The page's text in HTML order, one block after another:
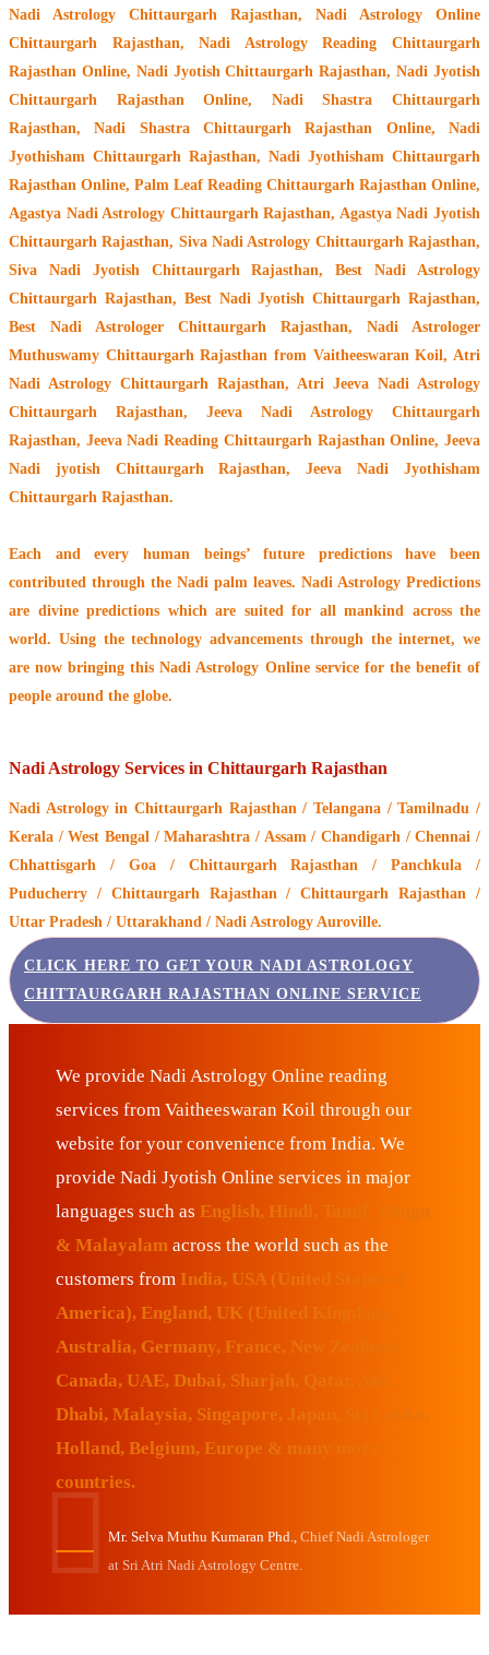
Nadi Astrology Chittaurgarh Rajasthan, Nadi Astrology Online
Chittaurgarh Rajasthan, Nadi Astrology Reading Chittaurgarh
Rajasthan Online, Nadi Jyotish Chittaurgarh Rajasthan, Nadi Jyotish
Chittaurgarh Rajasthan Online, Nadi Shastra Chittaurgarh
Rajasthan, Nadi Shastra Chittaurgarh Rajasthan Online, Nadi
Jyothisham Chittaurgarh Rajasthan, Nadi Jyothisham Chittaurgarh
Rajasthan Online, Palm Leaf Reading Chittaurgarh Rajasthan Online,
Agastya Nadi Astrology Chittaurgarh Rajasthan, Agastya Nadi Jyotish
Chittaurgarh Rajasthan, Siva Nadi Astrology Chittaurgarh Rajasthan,
Siva Nadi Jyotish Chittaurgarh Rajasthan, Best Nadi Astrology
Chittaurgarh Rajasthan, Best Nadi Jyotish Chittaurgarh Rajasthan,
Best Nadi Astrologer Chittaurgarh Rajasthan, Nadi Astrologer
Muthuswamy Chittaurgarh Rajasthan from Vaitheeswaran Koil, Atri
Nadi Astrology Chittaurgarh Rajasthan, Atri Jeeva Nadi Astrology
Chittaurgarh Rajasthan, Jeeva Nadi Astrology Chittaurgarh
Rajasthan, Jeeva Nadi Reading Chittaurgarh Rajasthan Online, Jeeva
Nadi jyotish Chittaurgarh Rajasthan, Jeeva Nadi Jyothisham
Chittaurgarh Rajasthan.
Each and every human beings’ future predictions have been
contributed through the Nadi palm leaves. Nadi Astrology Predictions
are divine predictions which are suited for all mankind across the
world. Using the technology advancements through the internet, we
are now bringing thisNadi Astrology Online servicefor the benefit of
people around the globe.
Nadi Astrology Services in Chittaurgarh Rajasthan
Nadi Astrologyin Chittaurgarh Rajasthan / Telangana / Tamilnadu /
Kerala / West Bengal / Maharashtra / Assam / Chandigarh / Chennai /
Chhattisgarh / Goa / Chittaurgarh Rajasthan / Panchkula /
Puducherry / Chittaurgarh Rajasthan / Chittaurgarh Rajasthan /
Uttar Pradesh / Uttarakhand / Nadi Astrology Auroville.
CLICK HERE TO GET YOUR NADI ASTROLOGY
CHITTAURGARH RAJASTHAN ONLINE SERVICE
We provide Nadi Astrology Online reading
services from Vaitheeswaran Koil through our
website for your convenience from India. We
provide Nadi Jyotish Online services in major
languages such as English, Hindi, Tamil, Telugu
& Malayalam across the world such as the
customers from India, USA (United States of
America), England, UK (United Kingdom),
Australia, Germany, France, New Zealand,
Canada, UAE, Dubai, Sharjah, Qatar, Abu
Dhabi, Malaysia, Singapore, Japan, Sri Lanka,
Holland, Belgium, Europe & many more
countries.
Mr. Selva Muthu Kumaran Phd.,
Chief Nadi Astrologer
at Sri Atri Nadi Astrology Centre.